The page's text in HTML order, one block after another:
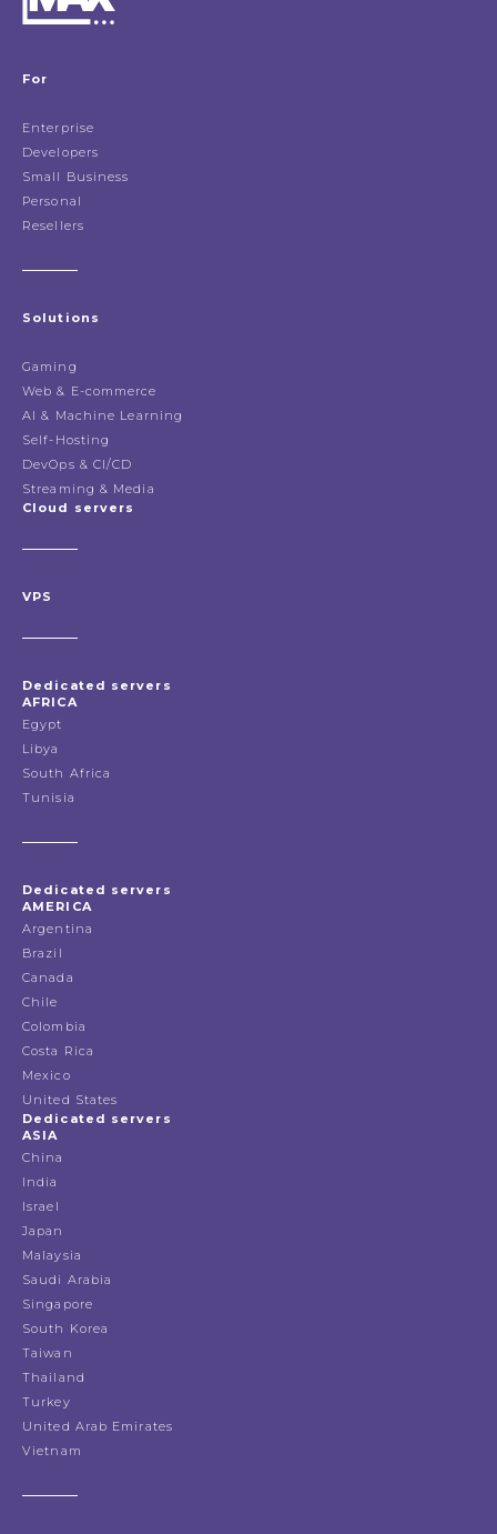
For
Enterprise
Developers
Small Business
Personal
Resellers
Solutions
Gaming
Web & E-commerce
AI & Machine Learning
Self-Hosting
DevOps & CI/CD
Streaming & Media
Cloud servers
VPS
Dedicated servers
AFRICA
Egypt
Libya
South Africa
Tunisia
Dedicated servers
AMERICA
Argentina
Brazil
Canada
Chile
Colombia
Costa Rica
Mexico
United States
Dedicated servers
ASIA
China
India
Israel
Japan
Malaysia
Saudi Arabia
Singapore
South Korea
Taiwan
Thailand
Turkey
United Arab Emirates
Vietnam